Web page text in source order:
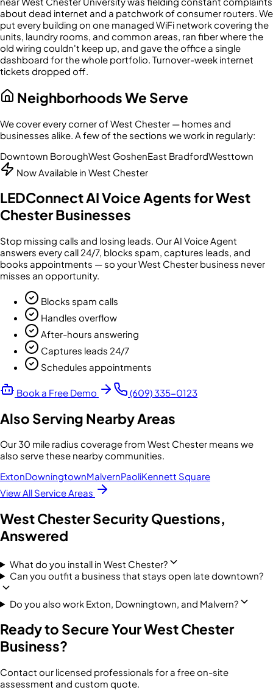
about dead internet and a patchwork of consumer routers. We
put every building on one managed WiFi network covering the
units, laundry rooms, and common areas, ran fiber where the
old wiring couldn't keep up, and gave the office a single
dashboard for the whole portfolio. Turnover-week internet
tickets dropped off.
Neighborhoods We Serve
We cover every corner ofWest Chester — homes and
businesses alike. A few of the sections we work in regularly:
Downtown BoroughWest GoshenEast BradfordWesttown
Now Available in West Chester
LEDConnect AI Voice Agents forWest
ChesterBusinesses
Stop missing calls and losing leads. Our AI Voice Agent
answers every call 24/7, blocks spam, captures leads, and
books appointments — so yourWest Chester business never
misses an opportunity.
Blocks spam calls
Handles overflow
After-hours answering
Captures leads 24/7
Schedules appointments
Book a Free Demo (609) 335-0123
Also Serving Nearby Areas
Our30 mile radius coverage from West Chester means we
also serve these nearby communities.
ExtonDowningtownMalvernPaoliKennett Square
View All Service Areas
West ChesterSecurity Questions,
Answered
What do you install in West Chester?
Can you outfit a business that stays open late downtown?
Do you also work Exton, Downingtown, and Malvern?
Ready to Secure YourWest Chester
Business?
Contact our licensed professionals for a free on-site
assessment and custom quote.